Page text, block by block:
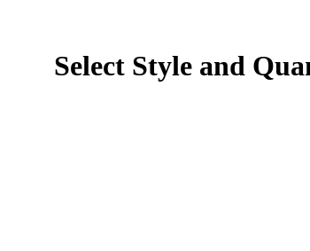
Select Style and